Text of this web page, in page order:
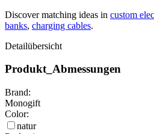
Discover matching ideas in custom
banks, charging cables.
Detailübersicht
Produkt_Abmessungen
Brand:
Monogift
Color:
natur